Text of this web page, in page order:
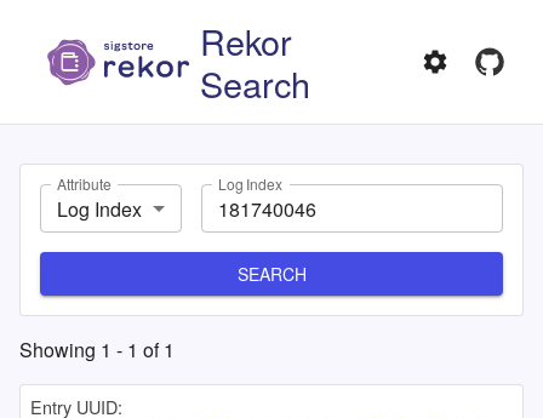
Rekor
Search
Attribute
Log Index
Log Index
SEARCH
Showing 1 - 1 of1
Entry UUID: